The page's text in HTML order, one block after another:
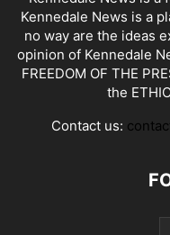
Kennedale News is a
no way are the ideas
opinion of Kennedale
FREEDOM OF THE
the
Contact us: